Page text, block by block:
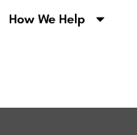
How We Help